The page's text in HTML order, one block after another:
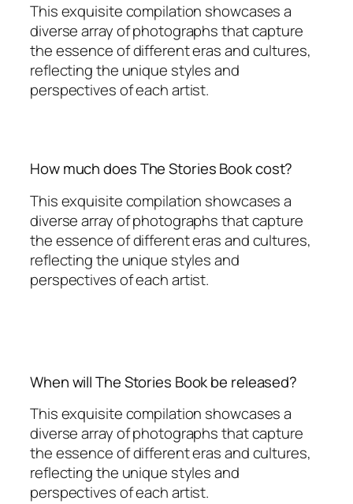
This exquisite compilation showcases a
diverse array of photographs that capture
the essence of different eras and cultures,
reflecting the unique styles and
perspectives of each artist.
How much does The Stories Book cost?
This exquisite compilation showcases a
diverse array of photographs that capture
the essence of different eras and cultures,
reflecting the unique styles and
perspectives of each artist.
When will The Stories Book be released?
This exquisite compilation showcases a
diverse array of photographs that capture
the essence of different eras and cultures,
reflecting the unique styles and
perspectives of each artist.